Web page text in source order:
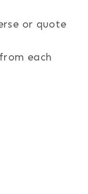
or quote
each